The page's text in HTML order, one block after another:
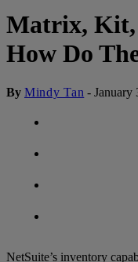
Matrix, Kit,
How Do
By Mindy Tan -January
NetSuite’s inventory